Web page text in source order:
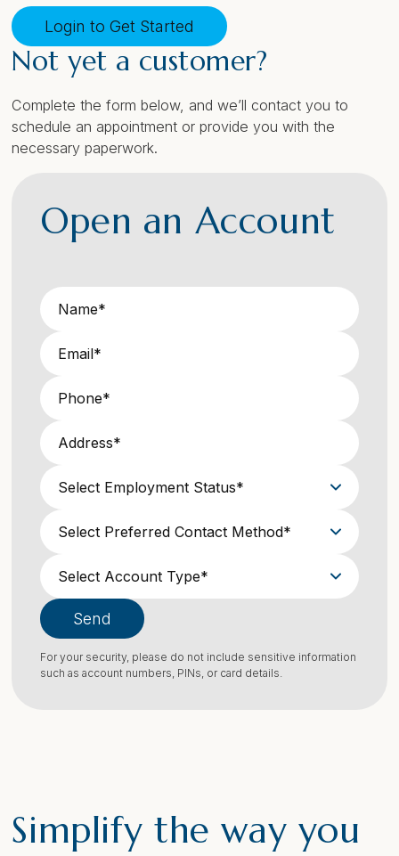
Login to Get Started
Not yet a customer?
Complete the form below, and we’ll contact you to
schedule an appointment or provide you with the
necessary paperwork.
Open an Account
Send
For your security, please do not include sensitive information
such as account numbers, PINs, or card details.
Simplify the way you